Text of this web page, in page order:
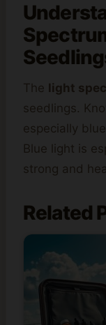
The light
seedlings.
especially
Blue light is
strong and
Related